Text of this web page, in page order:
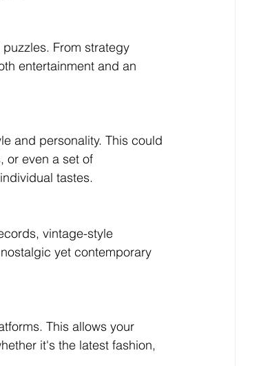
From strategy
entertainment and an
and personality. This could
or even a set of
tastes.
vintage-style
yet contemporary
This allows your
it's the latest fashion,